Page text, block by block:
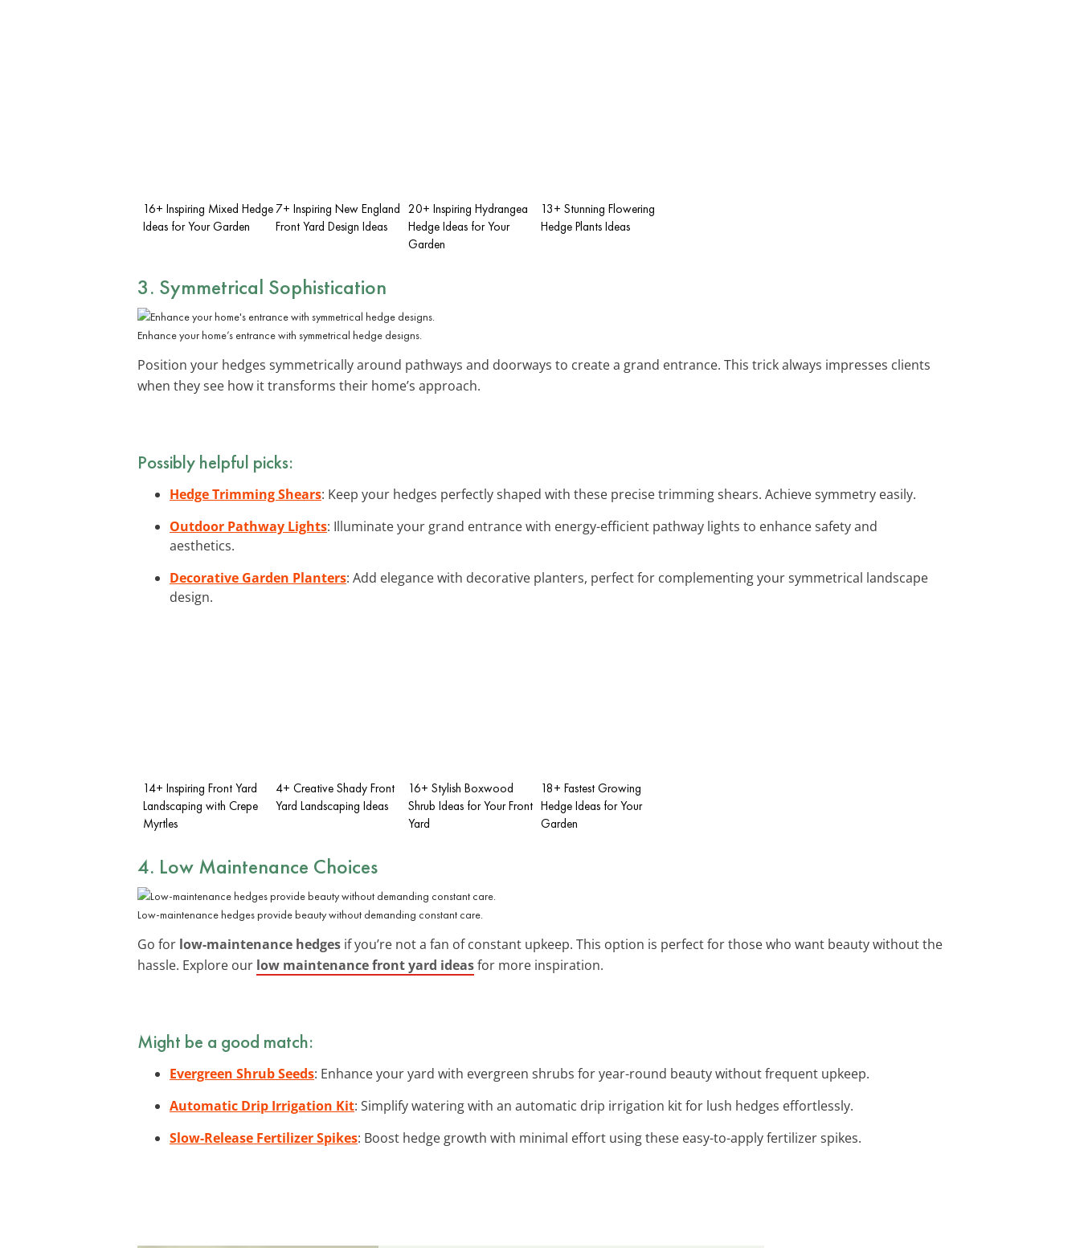
16+ Inspiring Mixed Hedge
Ideas for Your Garden
7+ Inspiring New England
Front Yard Design Ideas
20+ Inspiring Hydrangea
Hedge Ideas for Your
Garden
13+ Stunning Flowering
Hedge Plants Ideas
3. Symmetrical Sophistication
Enhance your home’s entrance with symmetrical hedge designs.
Position your hedges symmetrically around pathways and doorways to create a grand entrance. This trick always impresses clients
when they see how it transforms their home’s approach.
Possibly helpful picks:
Hedge Trimming Shears: Keep your hedges perfectly shaped with these precise trimming shears. Achieve symmetry easily.
Outdoor Pathway Lights: Illuminate your grand entrance with energy-efficient pathway lights to enhance safety and
aesthetics.
Decorative Garden Planters: Add elegance with decorative planters, perfect for complementing your symmetrical landscape
design.
14+ Inspiring Front Yard
Landscaping with Crepe
Myrtles
4+ Creative Shady Front
Yard Landscaping Ideas
16+ Stylish Boxwood
Shrub Ideas for Your Front
Yard
18+ Fastest Growing
Hedge Ideas for Your
Garden
4. Low Maintenance Choices
Low-maintenance hedges provide beauty without demanding constant care.
Go for low-maintenance hedges if you’re not a fan of constant upkeep. This option is perfect for those who want beauty without the
hassle. Explore our low maintenance front yard ideasfor more inspiration.
Might be a good match:
Evergreen Shrub Seeds: Enhance your yard with evergreen shrubs for year-round beauty without frequent upkeep.
Automatic Drip Irrigation Kit: Simplify watering with an automatic drip irrigation kit for lush hedges effortlessly.
Slow-Release Fertilizer Spikes: Boost hedge growth with minimal effort using these easy-to-apply fertilizer spikes.